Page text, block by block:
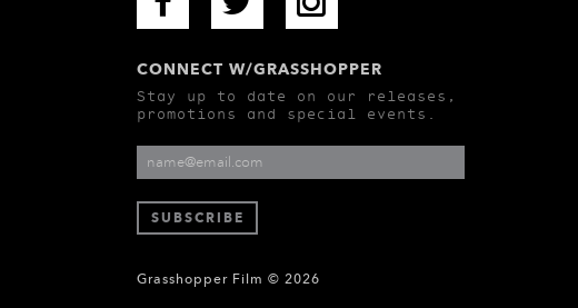
CONNECT W/GRASSHOPPER
Stay up to date on our releases,
promotions and special events.
Grasshopper Film © 2026